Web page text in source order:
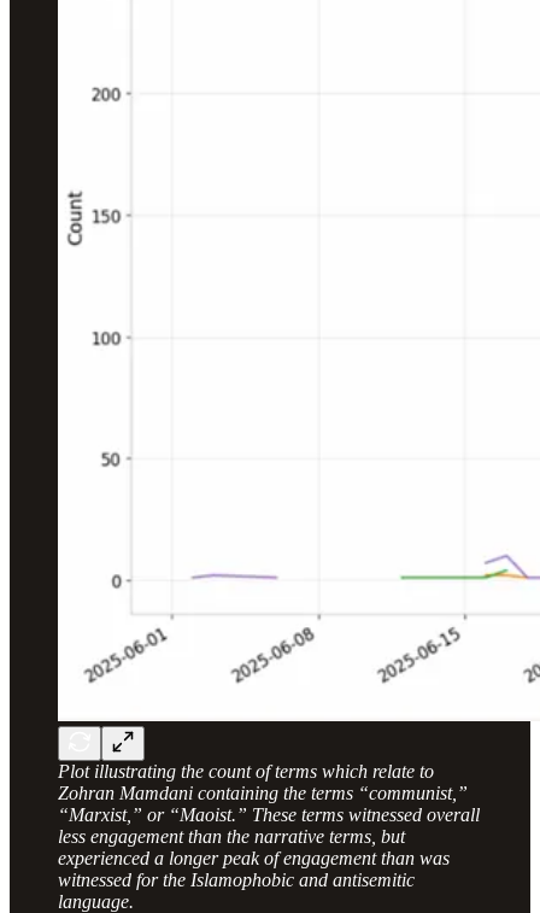
Plot illustrating the count of terms which relate to
Zohran Mamdani containing the terms “communist,”
“Marxist,” or “Maoist.” These terms witnessed overall
less engagement than the narrative terms, but
experienced a longer peak of engagement than was
witnessed for the Islamophobic and antisemitic
language.